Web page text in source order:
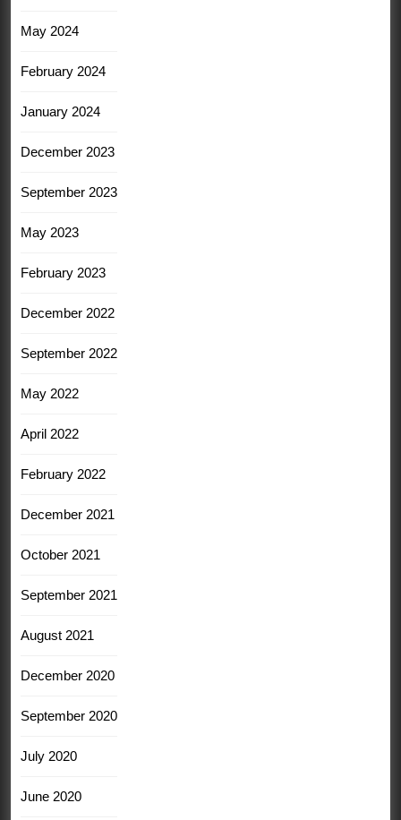
May 2024
February 2024
January 2024
December 2023
September 2023
May 2023
February 2023
December 2022
September 2022
May 2022
April 2022
February 2022
December 2021
October 2021
September 2021
August 2021
December 2020
September 2020
July 2020
June 2020